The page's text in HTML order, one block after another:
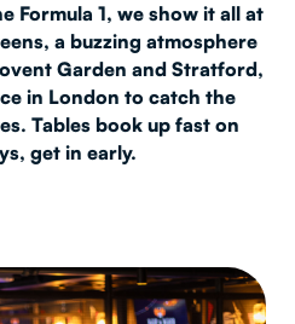
Formula 1, we show it all at
a buzzing atmosphere
Garden and Stratford,
in London to catch the
Tables book up fast on
get in early.